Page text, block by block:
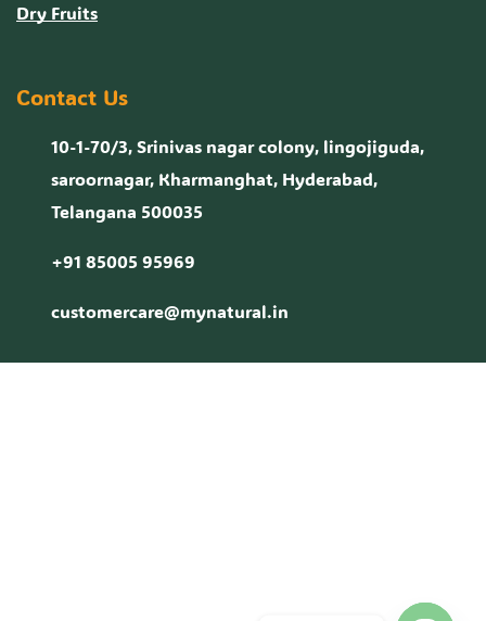
Dry Fruits
Contact Us
10-1-70/3, Srinivas nagar colony, lingojiguda,
saroornagar, Kharmanghat, Hyderabad,
Telangana 500035
+91 85005 95969
customercare@mynatural.in